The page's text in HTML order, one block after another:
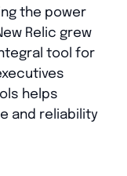
the power
Relic grew
tool for
helps
and reliability